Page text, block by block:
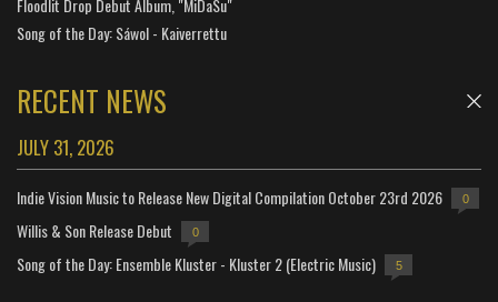
Floodlit Drop Debut Album, "MiDaSu"
Song of the Day: Sáwol - Kaiverrettu
RECENT NEWS
JULY 31, 2026
Indie Vision Music to Release New Digital Compilation October 23rd 2026 0
Willis & Son Release Debut 0
Song of the Day: Ensemble Kluster - Kluster 2 (Electric Music) 5